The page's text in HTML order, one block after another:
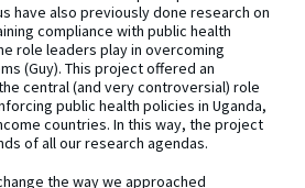
have also previously done research on
compliance with public health
role leaders play in overcoming
(Guy). This project offered an
central (and very controversial) role
public health policies in Uganda,
countries. In this way, the project
of all our research agendas.
the way we approached